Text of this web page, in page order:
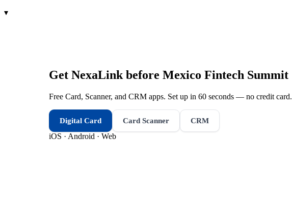
▾
Get NexaLink before Mexico Fintech Summit
Free Card, Scanner, and CRM apps. Set up in 60 seconds — no credit card.
Digital Card Card Scanner CRM
iOS · Android · Web